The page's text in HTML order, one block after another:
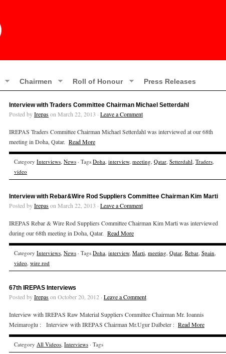
Chairmen Roll of Honour Press Releases
Interview with Traders Committee Chairman Michael Setterdahl
Posted byIrepason March 22, 2013 · Leave a Comment
IREPAS Traders Committee Chairman Michael Setterdahl was interviewed at our 68th
meeting in Doha, Qatar. Read More
Category Interviews, News · Tags Doha, interview, meeting, Qatar, Setterdahl, Traders,
video
Interview with Rebar&Wire Rod Suppliers Committee Chairman Kim Marti
Posted byIrepason March 22, 2013 · Leave a Comment
IREPAS Rebar & Wire Rod Suppliers Committee Chairman Kim Marti was interviewed
during our 68th meeting in Doha, Qatar. Read More
Category Interviews, News · Tags Doha, interview, Marti, meeting, Qatar, Rebar, Spain,
video, wire rod
67th IREPAS Interviews
Posted byIrepason October 20, 2012 · Leave a Comment
Interview with IREPAS Raw Material Suppliers Committee Chairman Mr. Ioannis
Meimaroglu : Interview with IREPAS Chairman Mr.Ugur Dalbeler : Read More
Category All Videos, Interviews · Tags